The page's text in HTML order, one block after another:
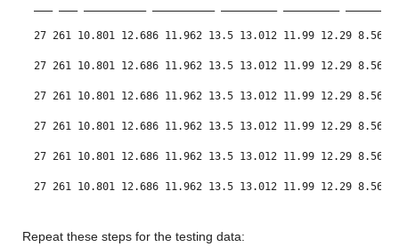
Min -12.902
Median 10.535
Max 36.077
cancm4_0_x: 146034×1 double
Min -13.276
27 261 10.801 12.686 11.962 13.5 13.012 11.99 12.29
27 261 10.801 12.686 11.962 13.5 13.012 11.99 12.29
27 261 10.801 12.686 11.962 13.5 13.012 11.99 12.29
27 261 10.801 12.686 11.962 13.5 13.012 11.99 12.29
27 261 10.801 12.686 11.962 13.5 13.012 11.99 12.29
27 261 10.801 12.686 11.962 13.5 13.012 11.99 12.29
Repeat these steps for the testing data: